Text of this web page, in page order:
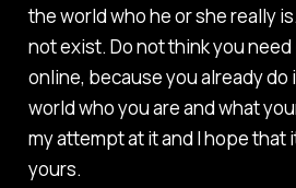
the world who he or she really
not exist. Do not think you
online, because you already do
world who you are and what
my attempt at it and I hope that
yours.